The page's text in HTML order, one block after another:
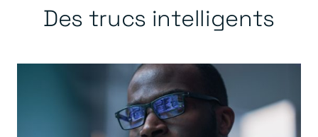
Des trucs intelligents